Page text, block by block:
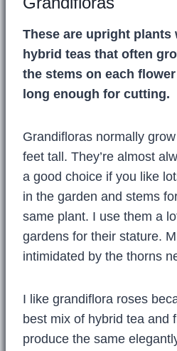
These are upright
hybrid teas that often
the stems on each
long enough for cutting.
Grandifloras normally
feet tall. They’re almost
a good choice if you like
in the garden and stems
same plant. I use them a
gardens for their stature.
intimidated by the thorns
I like grandiflora roses
best mix of hybrid tea and
produce the same